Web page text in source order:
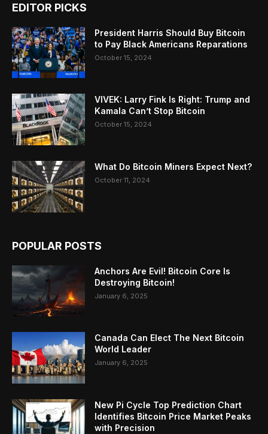
EDITOR PICKS
President Harris Should Buy Bitcoin
to Pay Black Americans Reparations
October 15, 2024
VIVEK: Larry Fink Is Right: Trump and
Kamala Can’t Stop Bitcoin
October 15, 2024
What Do Bitcoin Miners Expect Next?
October 11, 2024
POPULAR POSTS
Anchors Are Evil! Bitcoin Core Is
Destroying Bitcoin!
January 6, 2025
Canada Can Elect The Next Bitcoin
World Leader
January 6, 2025
New Pi Cycle Top Prediction Chart
Identifies Bitcoin Price Market Peaks
with Precision